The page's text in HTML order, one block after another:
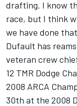
drafting. I know
race, but I think
we have done
Dufault has
veteran crew
12 TMR Dodge
2008 ARCA
30th at the 2008